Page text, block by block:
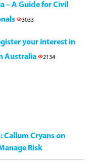
– A Guide for Civil
3033
your interest in
Australia
2134
Callum Cryans on
Risk